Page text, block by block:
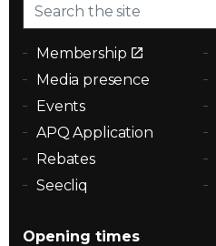
Membership
Media presence
Events
APQ Application
Rebates
Seecliq
Opening times